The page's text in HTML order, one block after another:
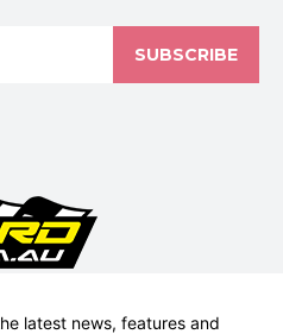
SUBSCRIBE
latest news, features and